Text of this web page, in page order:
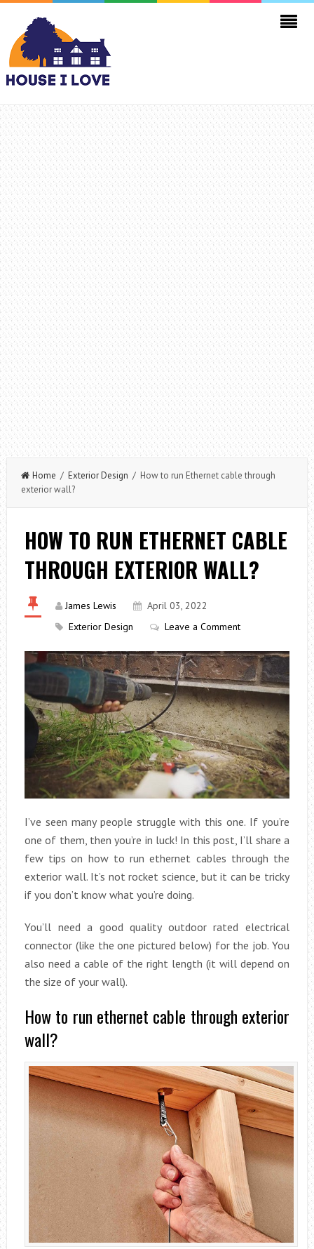
Home / Exterior Design / How to run Ethernet cable through
exterior wall?
HOW TO RUN ETHERNET CABLE
THROUGH EXTERIOR WALL?
James Lewis
April 03, 2022
Exterior Design
Leave a Comment
I’ve seen many people struggle with this one. If you’re
one of them, then you’re in luck! In this post, I’ll share a
few tips on how to run ethernet cables through the
exterior wall. It’s not rocket science, but it can be tricky
if you don’t know what you’re doing.
You’ll need a good quality outdoor rated electrical
connector (like the one pictured below) for the job. You
also need a cable of the right length (it will depend on
the size of your wall).
How to run ethernet cable through exterior
wall?